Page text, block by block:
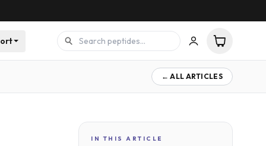
← ALL ARTICLES
IN THIS ARTICLE